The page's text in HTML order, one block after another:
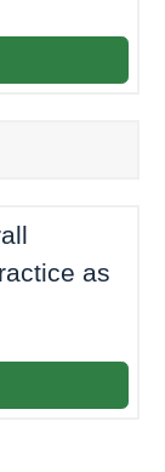
as